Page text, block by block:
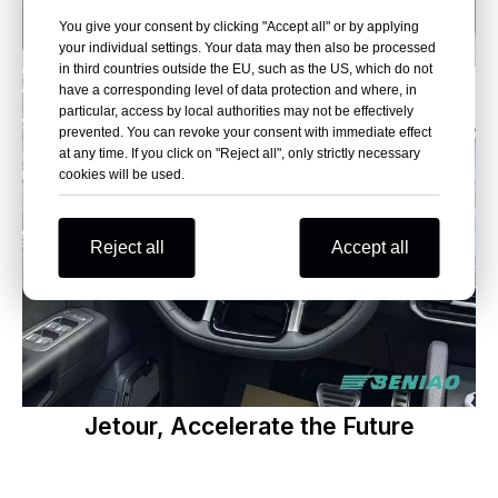
Jetour, Accelerate the Future
You give your consent by clicking "Accept all" or by applying
your individual settings. Your data may then also be processed
in third countries outside the EU, such as the US, which do not
have a corresponding level of data protection and where, in
particular, access by local authorities may not be effectively
prevented. You can revoke your consent with immediate effect
at any time. If you click on "Reject all", only strictly necessary
cookies will be used.
Reject all Accept all